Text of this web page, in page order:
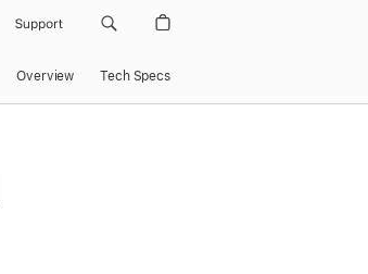
Support
Overview Tech Specs